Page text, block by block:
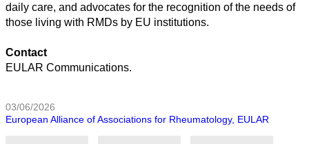
daily care, and advocates for the recognition of the needs of
those living with RMDs by EU institutions.
Contact
EULAR Communications.
03/06/2026
European Alliance of Associations for Rheumatology, EULAR